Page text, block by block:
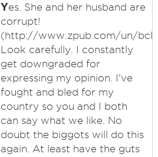
Yes. She and her husband are
corrupt!
(http://www.zpub.com/un/
Look carefully. I constantly
get downgraded for
expressing my opinion. I've
fought and bled for my
country so you and I both
can say what we like. No
doubt the biggots will do this
again. At least have the guts